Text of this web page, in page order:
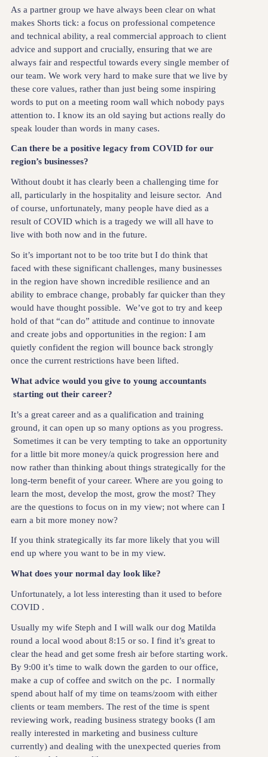
As a partner group we have always been clear on what
makes Shorts tick: a focus on professional competence
and technical ability, a real commercial approach to client
advice and support and crucially, ensuring that we are
always fair and respectful towards every single member of
our team. We work very hard to make sure that we live by
these core values, rather than just being some inspiring
words to put on a meeting room wall which nobody pays
attention to. I know its an old saying but actions really do
speak louder than words in many cases.
Can there be a positive legacy from COVID for our
region’s businesses?
Without doubt it has clearly been a challenging time for
all, particularly in the hospitality and leisure sector. And
of course, unfortunately, many people have died as a
result of COVID which is a tragedy we will all have to
live with both now and in the future.
So it’s important not to be too trite but I do think that
faced with these significant challenges, many businesses
in the region have shown incredible resilience and an
ability to embrace change, probably far quicker than they
would have thought possible. We’ve got to try and keep
hold of that “can do” attitude and continue to innovate
and create jobs and opportunities in the region: I am
quietly confident the region will bounce back strongly
once the current restrictions have been lifted.
What advice would you give to young accountants
starting out their career?
It’s a great career and as a qualification and training
ground, it can open up so many options as you progress.
Sometimes it can be very tempting to take an opportunity
for a little bit more money/a quick progression here and
now rather than thinking about things strategically for the
long-term benefit of your career. Where are you going to
learn the most, develop the most, grow the most? They
are the questions to focus on in my view; not where can I
earn a bit more money now?
If you think strategically its far more likely that you will
end up where you want to be in my view.
What does your normal day look like?
Unfortunately, a lot less interesting than it used to before
COVID .
Usually my wife Steph and I will walk our dog Matilda
round a local wood about 8:15 or so. I find it’s great to
clear the head and get some fresh air before starting work.
By 9:00 it’s time to walk down the garden to our office,
make a cup of coffee and switch on the pc. I normally
spend about half of my time on teams/zoom with either
clients or team members. The rest of the time is spent
reviewing work, reading business strategy books (I am
really interested in marketing and business culture
currently) and dealing with the unexpected queries from